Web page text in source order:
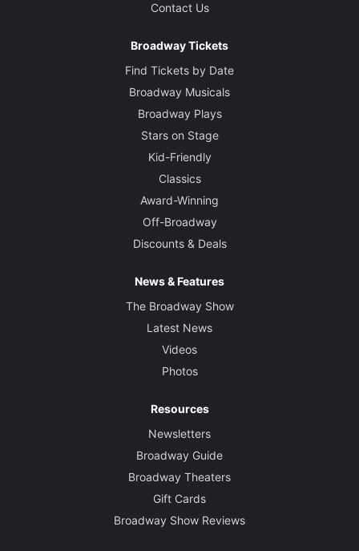
Contact Us
Broadway Tickets
Find Tickets by Date
Broadway Musicals
Broadway Plays
Stars on Stage
Kid-Friendly
Classics
Award-Winning
Off-Broadway
Discounts & Deals
News & Features
The Broadway Show
Latest News
Videos
Photos
Resources
Newsletters
Broadway Guide
Broadway Theaters
Gift Cards
Broadway Show Reviews